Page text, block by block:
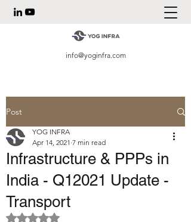
info@yoginfra.com
Post
Infrastructure & PPPs in
India - Q12021 Update -
Transport
YOG INFRA
Apr 14, 2021 7 min read
Rated NaN out of 5 stars.